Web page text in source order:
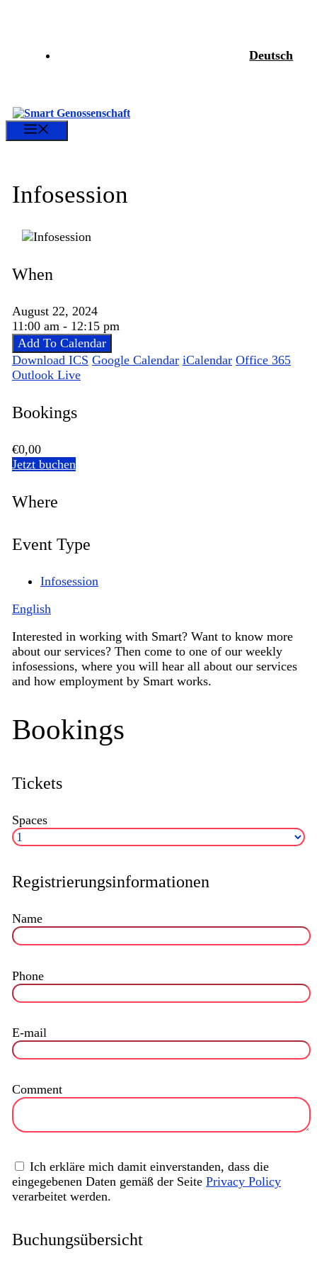
Deutsch
Infosession
When
August 22, 2024
11:00 am - 12:15 pm
Add To Calendar
Download ICS Google Calendar iCalendar Office 365
Outlook Live
Bookings
€0,00
Jetzt buchen
Where
Event Type
Infosession
English
Interested in working with Smart? Want to know more
about our services? Then come to one of our weekly
infosessions, where you will hear all about our services
and how employment by Smart works.
Bookings
Tickets
Spaces
Registrierungsinformationen
Name
Phone
E-mail
Comment
Ich erkläre mich damit einverstanden, dass die
eingegebenen Daten gemäß der Seite Privacy Policy
verarbeitet werden.
Buchungsübersicht